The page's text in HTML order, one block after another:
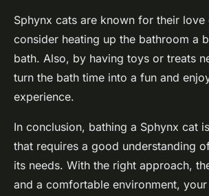
Sphynx cats are known for their
consider heating up the bathroom a
bath. Also, by having toys or treats
turn the bath time into a fun and
experience.
In conclusion, bathing a Sphynx cat
that requires a good understanding
its needs. With the right approach,
and a comfortable environment,